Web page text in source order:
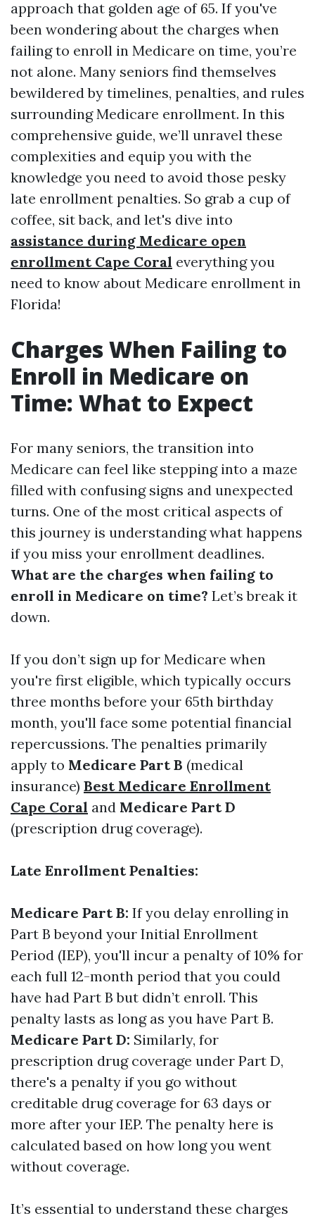
approach that golden age of 65. If you've
been wondering about the charges when
failing to enroll in Medicare on time, you’re
not alone. Many seniors find themselves
bewildered by timelines, penalties, and rules
surrounding Medicare enrollment. In this
comprehensive guide, we’ll unravel these
complexities and equip you with the
knowledge you need to avoid those pesky
late enrollment penalties. So grab a cup of
coffee, sit back, and let's dive into
assistance during Medicare open
enrollment Cape Coral everything you
need to know about Medicare enrollment in
Florida!
Charges When Failing to
Enroll in Medicare on
Time: What to Expect
For many seniors, the transition into
Medicare can feel like stepping into a maze
filled with confusing signs and unexpected
turns. One of the most critical aspects of
this journey is understanding what happens
if you miss your enrollment deadlines.
What are the charges when failing to
enroll in Medicare on time? Let’s break it
down.
If you don’t sign up for Medicare when
you're first eligible, which typically occurs
three months before your 65th birthday
month, you'll face some potential financial
repercussions. The penalties primarily
apply to Medicare Part B (medical
insurance) Best Medicare Enrollment
Cape Coral and Medicare Part D
(prescription drug coverage).
Late Enrollment Penalties:
Medicare Part B: If you delay enrolling in
Part B beyond your Initial Enrollment
Period (IEP), you'll incur a penalty of 10% for
each full 12-month period that you could
have had Part B but didn’t enroll. This
penalty lasts as long as you have Part B.
Medicare Part D: Similarly, for
prescription drug coverage under Part D,
there's a penalty if you go without
creditable drug coverage for 63 days or
more after your IEP. The penalty here is
calculated based on how long you went
without coverage.
It’s essential to understand these charges